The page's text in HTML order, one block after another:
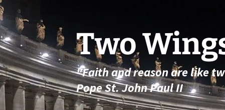
Skip
to
content
Two
"Faith and reason are like
Pope St. John Paul II